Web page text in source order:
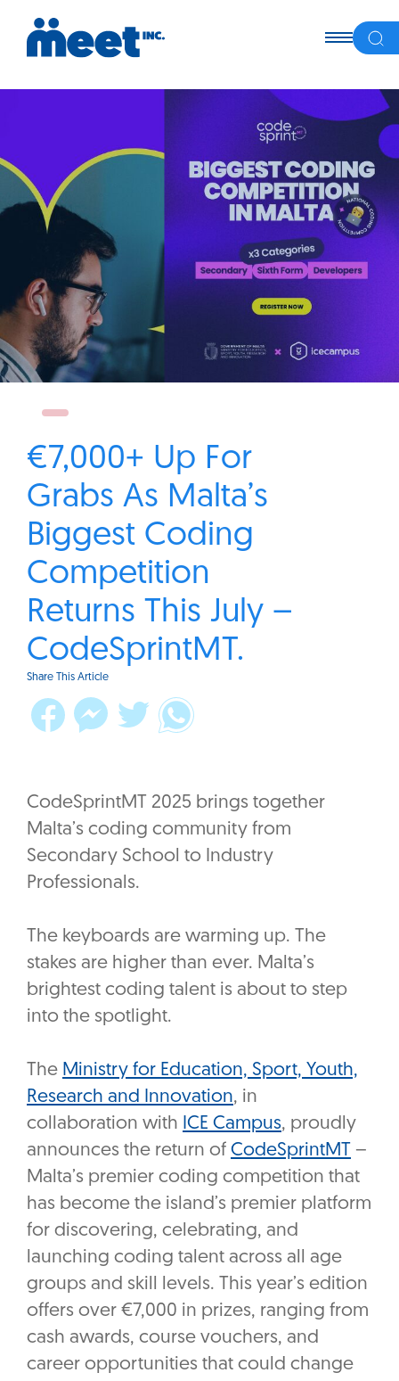
€7,000+ Up For
Grabs As Malta’s
Biggest Coding
Competition
Returns This July –
CodeSprintMT.
Share This Article
CodeSprintMT 2025 brings together
Malta’s coding community from
Secondary School to Industry
Professionals.
The keyboards are warming up. The
stakes are higher than ever. Malta’s
brightest coding talent is about to step
into the spotlight.
The Ministry for Education, Sport, Youth,
Research and Innovation, in
collaboration with ICE Campus, proudly
announces the return of CodeSprintMT –
Malta’s premier coding competition that
has become the island’s premier platform
for discovering, celebrating, and
launching coding talent across all age
groups and skill levels. This year’s edition
offers over €7,000 in prizes, ranging from
cash awards, course vouchers, and
career opportunities that could change